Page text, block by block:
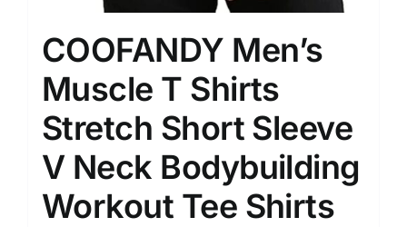
COOFANDY Men’s
Muscle T Shirts
Stretch Short Sleeve
V Neck Bodybuilding
Workout Tee Shirts